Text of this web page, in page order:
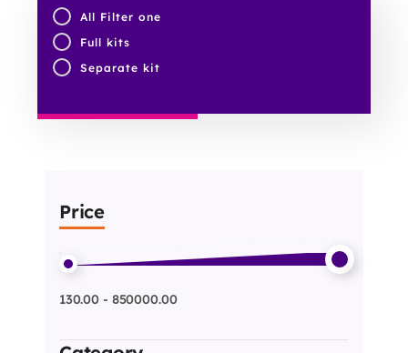
All Filter one
Full kits
Separate kit
Price
130.00 - 850000.00